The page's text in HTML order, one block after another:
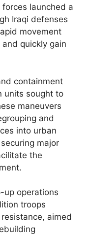
launched a
Iraqi defenses
movement
quickly gain
containment
units sought to
maneuvers
and
into urban
major
the
up operations
troops
aimed